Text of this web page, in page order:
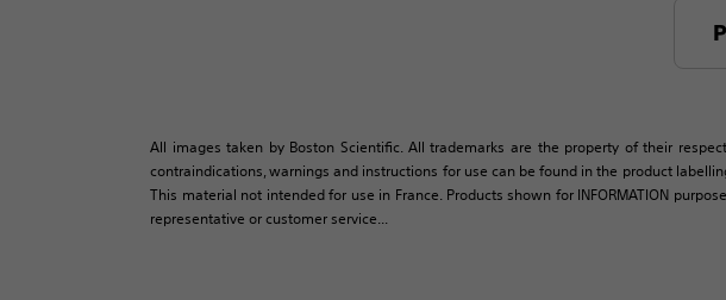
All images taken by Boston Scientific. All trademarks are the property of their
contraindications, warnings and instructions for use can be found in the product
This material not intended for use in France. Products shown for INFORMATION
representative or customer service...